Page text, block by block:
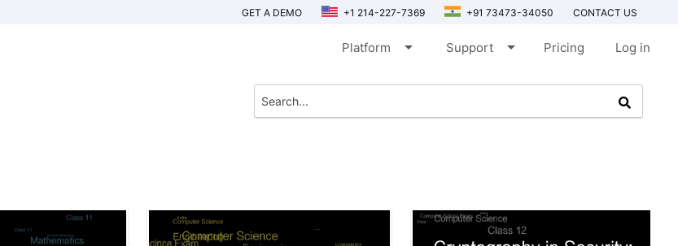
GET A DEMO +1 214-227-7369 +91 73473-34050 CONTACT US
Platform arrow_drop_down Support arrow_drop_down Pricing Log in